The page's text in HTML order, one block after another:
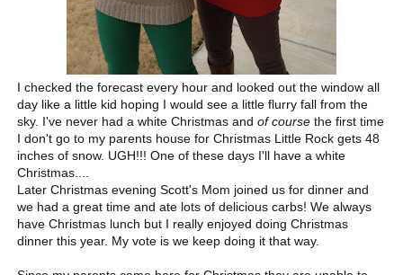
I checked the forecast every hour and looked out the window all
day like a little kid hoping I would see a little flurry fall from the
sky. I've never had a white Christmas andof course the first time
I don't go to my parents house for Christmas Little Rock gets 48
inches of snow. UGH!!! One of these days I'll have a white
Christmas....
Later Christmas evening Scott's Mom joined us for dinner and
we had a great time and ate lots of delicious carbs! We always
have Christmas lunch but I really enjoyed doing Christmas
dinner this year. My vote is we keep doing it that way.